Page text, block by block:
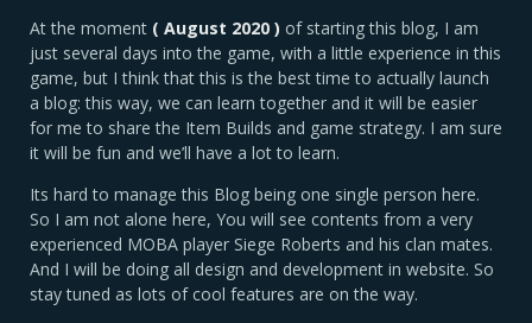
At the moment ( August 2020 ) of starting this blog, I am
just several days into the game, with a little experience in this
game, but I think that this is the best time to actually launch
a blog: this way, we can learn together and it will be easier
for me to share the Item Builds and game strategy. I am sure
it will be fun and we’ll have a lot to learn.
Its hard to manage this Blog being one single person here.
So I am not alone here, You will see contents from a very
experienced MOBA player Siege Roberts and his clan mates.
And I will be doing all design and development in website. So
stay tuned as lots of cool features are on the way.